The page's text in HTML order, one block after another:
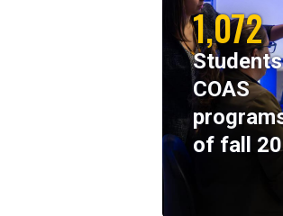
1,072
COAS
of fall